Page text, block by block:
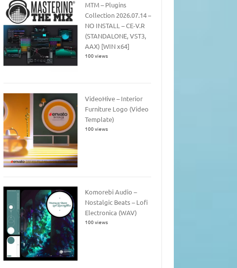
MTM – Plugins
Collection 2026.07.14 –
NO INSTALL – CE-V.R
(STANDALONE, VST3,
AAX) [WIN x64]
100 views
VideoHive – Interior
Furniture Logo (Video
Template)
100 views
Komorebi Audio –
Nostalgic Beats – Lofi
Electronica (WAV)
100 views